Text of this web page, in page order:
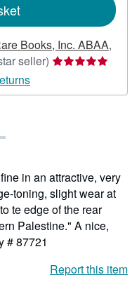
Books, Inc. ABAA,
seller) Seller
5
in an attractive, very
toning, slight wear at
te edge of the rear
Palestine." A nice,
# 87721
Report this item